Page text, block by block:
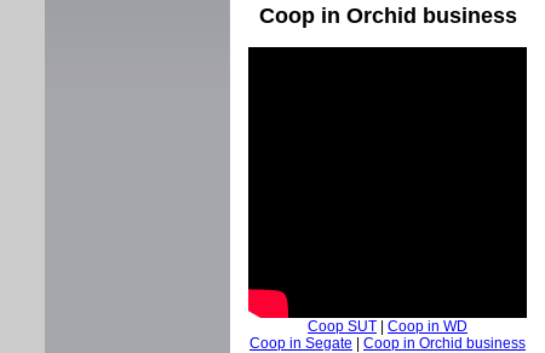
Coop in Orchid business
Coop SUT | Coop in WD
Coop in Segate | Coop in Orchid business